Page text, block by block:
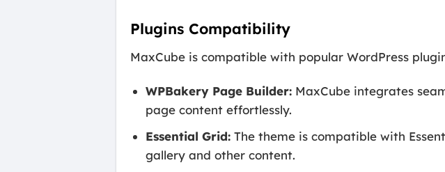
Plugins Compatibility
MaxCube is compatible with popular WordPress
WPBakery Page Builder: MaxCube integrates
page content effortlessly.
Essential Grid: The theme is compatible with
gallery and other content.